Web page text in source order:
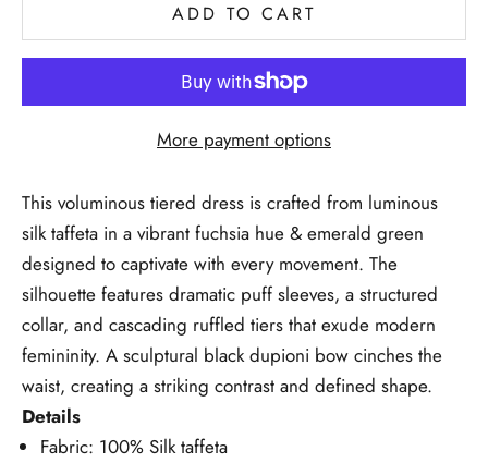
ADD TO CART
More payment options
This voluminous tiered dress is crafted from luminous
silk taffeta in a vibrant fuchsia hue & emerald green
designed to captivate with every movement. The
silhouette features dramatic puff sleeves, a structured
collar, and cascading ruffled tiers that exude modern
femininity. A sculptural black dupioni bow cinches the
waist, creating a striking contrast and defined shape.
Details
Fabric: 100% Silk taffeta